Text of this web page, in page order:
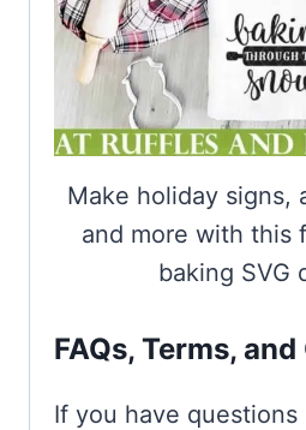
Make holiday signs,
and more with this
baking SVG
FAQs, Terms,
If you have